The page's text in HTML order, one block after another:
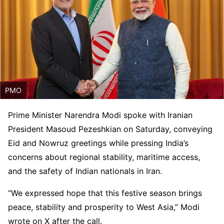
PMO
Prime Minister Narendra Modi spoke with Iranian
President Masoud Pezeshkian on Saturday, conveying
Eid and Nowruz greetings while pressing India’s
concerns about regional stability, maritime access,
and the safety of Indian nationals in Iran.
“We expressed hope that this festive season brings
peace, stability and prosperity to West Asia,” Modi
wrote on X after the call.